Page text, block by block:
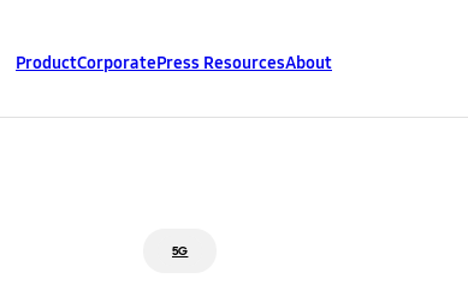
ProductCorporatePress ResourcesAbout
5G